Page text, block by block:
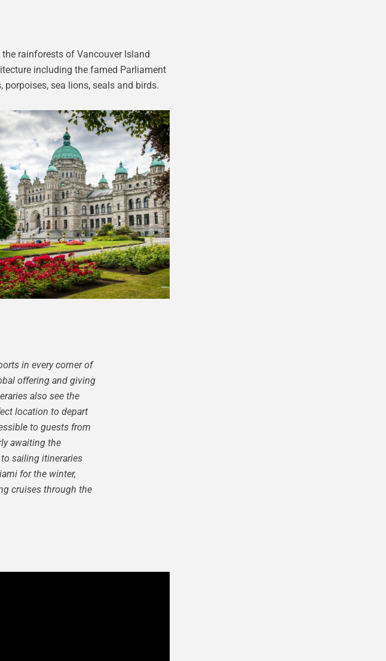
rainforests of Vancouver Island
including the famed Parliament
sea lions, seals and birds.
in every corner of
offering and giving
also see the
location to depart
to guests from
awaiting the
sailing itineraries
for the winter,
cruises through the